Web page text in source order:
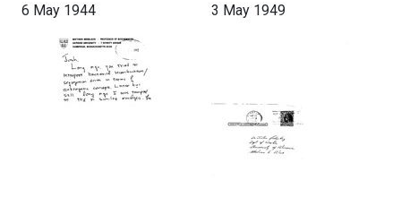
6 May 1944
3 May 1949